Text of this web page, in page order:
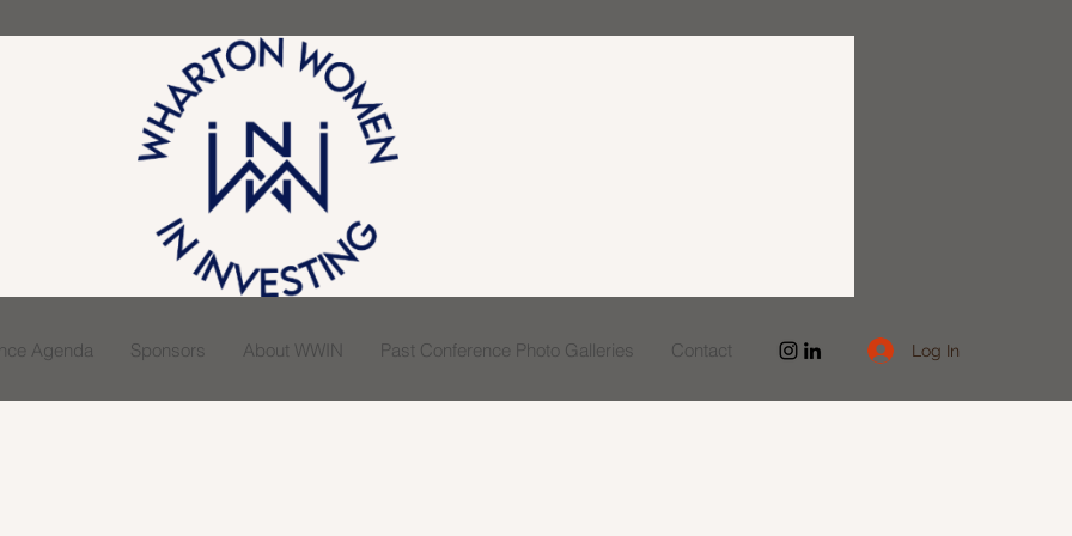
Agenda Sponsors About WWIN Past Conference Photo Galleries Contact Log In